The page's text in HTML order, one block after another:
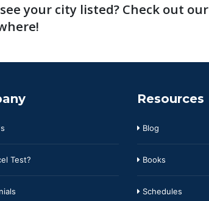
your city listed? Check out our
Test?
Resources
Blog
Books
Schedules